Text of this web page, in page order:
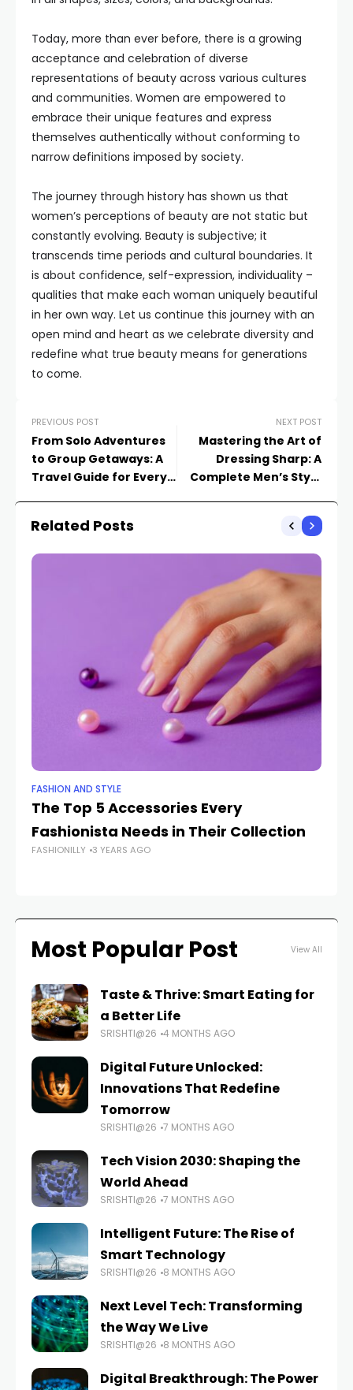
Today, more than ever before, there is a growing
acceptance and celebration of diverse
representations of beauty across various cultures
and communities. Women are empowered to
embrace their unique features and express
themselves authentically without conforming to
narrow definitions imposed by society.
The journey through history has shown us that
women’s perceptions of beauty are not static but
constantly evolving. Beauty is subjective; it
transcends time periods and cultural boundaries. It
is about confidence, self-expression, individuality –
qualities that make each woman uniquely beautiful
in her own way. Let us continue this journey with an
open mind and heart as we celebrate diversity and
redefine what true beauty means for generations
to come.
PREVIOUS POST
From Solo Adventures
to Group Getaways: A
Travel Guide for Every
NEXT POST
Mastering the Art of
Dressing Sharp: A
Complete Men’s Style
Related Posts
FASHION AND STYLE
The Top 5 Accessories Every
Fashionista Needs in Their Collection
FASHIONILLY 3 YEARS AGO
Most Popular Post View All
Taste & Thrive: Smart Eating for
a Better Life
SRISHTI@26 4 MONTHS AGO
Digital Future Unlocked:
Innovations That Redefine
Tomorrow
SRISHTI@26 7 MONTHS AGO
Tech Vision 2030: Shaping the
World Ahead
SRISHTI@26 7 MONTHS AGO
Intelligent Future: The Rise of
Smart Technology
SRISHTI@26 8 MONTHS AGO
Next Level Tech: Transforming
the Way We Live
SRISHTI@26 8 MONTHS AGO
Digital Breakthrough: The Power